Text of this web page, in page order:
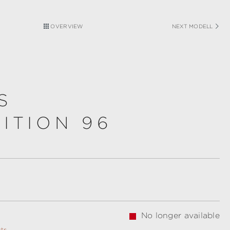
OVERVIEW NEXT MODELL
96
No longer available